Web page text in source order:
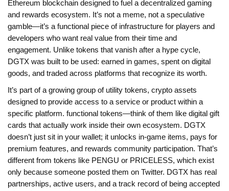
Ethereum blockchain designed to fuel a decentralized gaming
and rewards ecosystem. It’s not a meme, not a speculative
gamble—it’s a functional piece of infrastructure for players and
developers who want real value from their time and
engagement. Unlike tokens that vanish after a hype cycle,
DGTX was built to be used: earned in games, spent on digital
goods, and traded across platforms that recognize its worth.
It’s part of a growing group of utility tokens, crypto assets
designed to provide access to a service or product within a
specific platform. functional tokens—think of them like digital gift
cards that actually work inside their own ecosystem. DGTX
doesn’t just sit in your wallet; it unlocks in-game items, pays for
premium features, and rewards community participation. That’s
different from tokens like PENGU or PRICELESS, which exist
only because someone posted them on Twitter. DGTX has real
partnerships, active users, and a track record of being accepted